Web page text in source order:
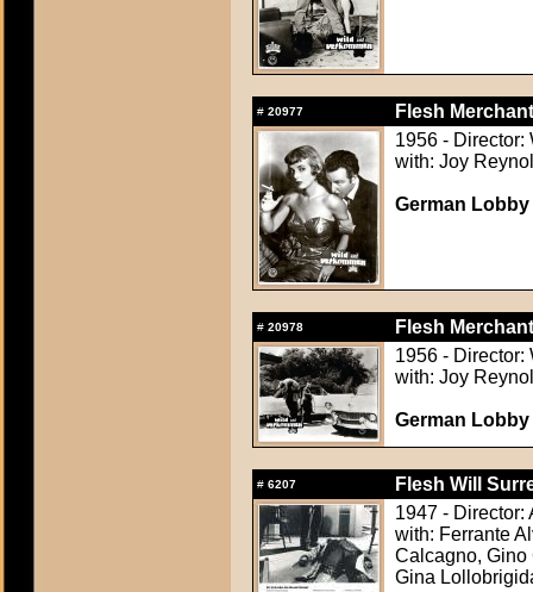
# 20977
Flesh
1956 - Director:
with: Joy
German
# 20978
Flesh
1956 - Director:
with: Joy
German
# 6207
Flesh Will
1947 - Director:
with: Ferrante
Calcagno, Gino
Gina